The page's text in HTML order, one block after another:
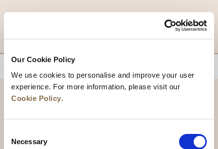
Our Cookie Policy
We use cookies to personalise and improve your user
experience. For more information, please visit our
Cookie Policy.
Selection
Necessary